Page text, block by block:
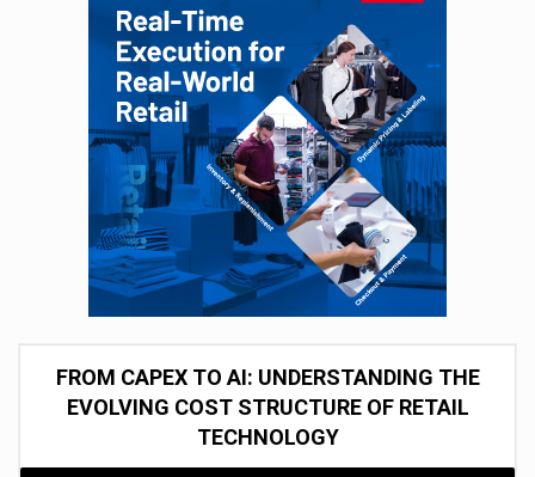
FROM CAPEX TO AI: UNDERSTANDING THE
EVOLVING COST STRUCTURE OF RETAIL
TECHNOLOGY